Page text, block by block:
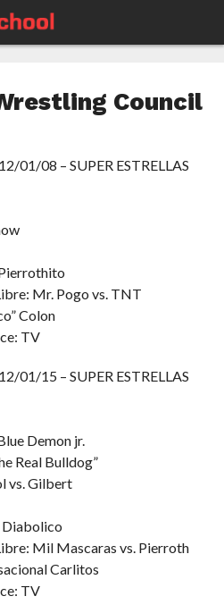
Council
01/08 – SUPER ESTRELLAS
Mr. Pogo vs. TNT
Colon
TV
01/15 – SUPER ESTRELLAS
Demon jr.
Real Bulldog”
vs. Gilbert
Diabolico
Mil Mascaras vs. Pierroth
Carlitos
TV